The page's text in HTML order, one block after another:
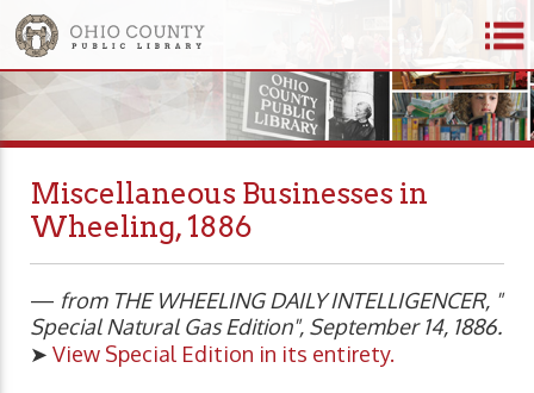
Miscellaneous Businesses in
Wheeling, 1886
— from THE WHEELING DAILY INTELLIGENCER, "
Special Natural Gas Edition", September 14, 1886.
➤ View Special Edition in its entirety.